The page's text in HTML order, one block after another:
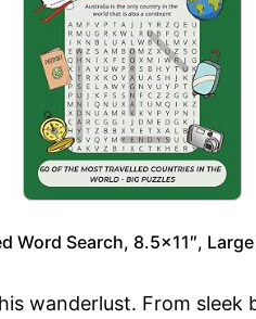
Word Search, 8.5×11″,
wanderlust. From sleek